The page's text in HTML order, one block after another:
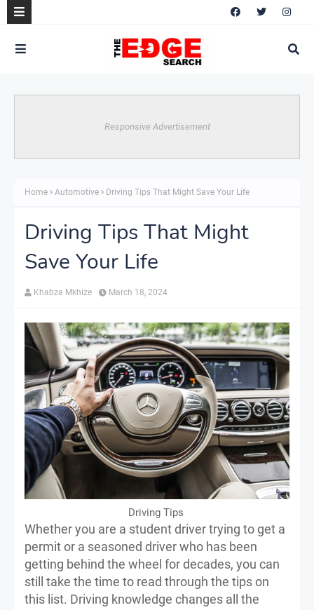
Responsive Advertisement
Home Automotive Driving Tips That Might Save Your Life
Driving Tips That Might
Save Your Life
Khabza Mkhize March 18, 2024
Driving Tips
Whether you are a student driver trying to get a
permit or a seasoned driver who has been
getting behind the wheel for decades, you can
still take the time to read through the tips on
this list. Driving knowledge changes all the